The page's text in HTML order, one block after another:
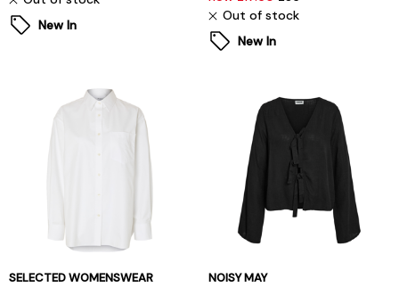
New In
Out of stock
New In
SELECTED WOMENSWEAR NOISY MAY